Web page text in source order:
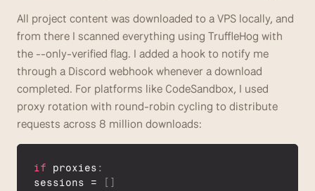
All project content was downloaded to a VPS locally, and
from there I scanned everything using TruffleHog with
the --only-verified flag. I added a hook to notify me
through a Discord webhook whenever a download
completed. For platforms like CodeSandbox, I used
proxy rotation with round-robin cycling to distribute
requests across 8 million downloads:
if proxies :
sessions = [ ]